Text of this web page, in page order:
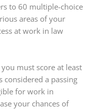
to 60 multiple-choice
areas of your
at work in law
must score at least
considered a passing
for work in
your chances of